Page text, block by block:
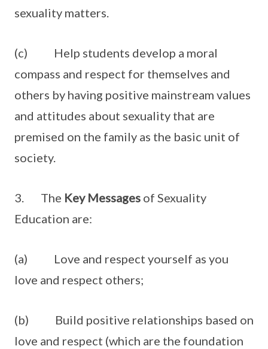
sexuality matters.
(c) Help students develop a moral
compass and respect for themselves and
others by having positive mainstream values
and attitudes about sexuality that are
premised on the family as the basic unit of
society.
3. The Key Messages of Sexuality
Education are:
(a) Love and respect yourself as you
love and respect others;
(b) Build positive relationships based on
love and respect (which are the foundation